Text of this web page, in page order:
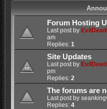
Forum Hosting
Last post by
am
Replies: 1
Site Updates
Last post by
pm
Replies: 2
The forums are
Last post by
Replies: 4